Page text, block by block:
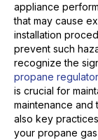
appliance
that may cause
installation
prevent such
recognize the
propane
is crucial for
maintenance and
also key
your propane